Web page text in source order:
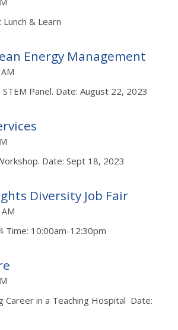
& Learn
Energy Management
Panel. Date: August 22, 2023
Date: Sept 18, 2023
Diversity Job Fair
Time: 10:00am-12:30pm
Career in a Teaching Hospital Date: